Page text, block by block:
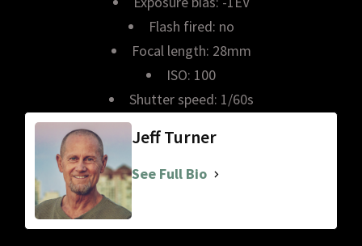
Flash fired: no
Focal length: 28mm
ISO: 100
Shutter speed: 1/60s
Jeff Turner
See Full Bio